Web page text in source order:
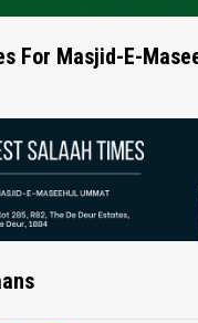
For Masjid-E-